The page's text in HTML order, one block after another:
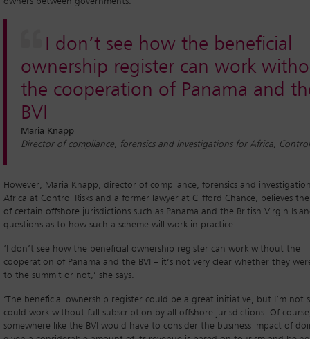
I don’t see how the beneficial
ownership register can work
the cooperation of Panama and
BVI
Maria Knapp
Director of compliance, forensics and investigations for Africa, Control
However, Maria Knapp, director of compliance, forensics and
Africa at Control Risks and a former lawyer at Clifford Chance, believes
of certain offshore jurisdictions such as Panama and the British Virgin
questions as to how such a scheme will work in practice.
‘I don’t see how the beneficial ownership register can work without the
cooperation of Panama and the BVI – it’s not very clear whether they
to the summit or not,’ she says.
‘The beneficial ownership register could be a great initiative, but I’m not
could work without full subscription by all offshore jurisdictions. Of
somewhere like the BVI would have to consider the business impact of